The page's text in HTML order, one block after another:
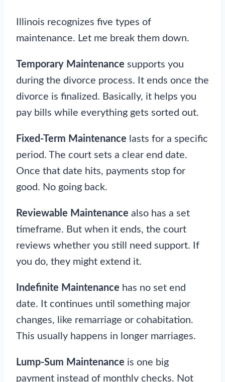
Illinois recognizes five types of
maintenance. Let me break them down.
Temporary Maintenance supports you
during the divorce process. It ends once the
divorce is finalized. Basically, it helps you
pay bills while everything gets sorted out.
Fixed-Term Maintenance lasts for a specific
period. The court sets a clear end date.
Once that date hits, payments stop for
good. No going back.
Reviewable Maintenance also has a set
timeframe. But when it ends, the court
reviews whether you still need support. If
you do, they might extend it.
Indefinite Maintenance has no set end
date. It continues until something major
changes, like remarriage or cohabitation.
This usually happens in longer marriages.
Lump-Sum Maintenance is one big
payment instead of monthly checks. Not